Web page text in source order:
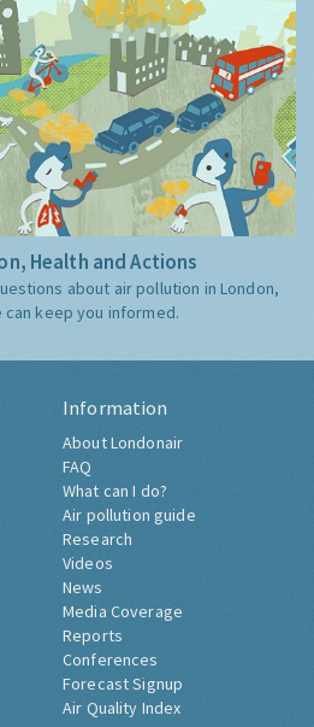
Health and Actions
about air pollution in London,
keep you informed.
Information
About Londonair
FAQ
What can I do?
Air pollution guide
Research
Videos
News
Media Coverage
Reports
Conferences
Forecast Signup
Air Quality Index